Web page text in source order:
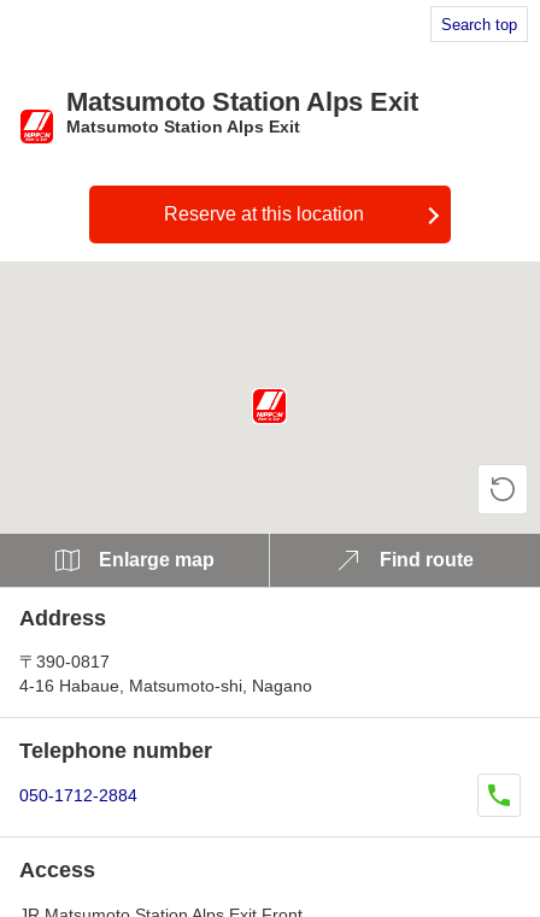
Search top
Matsumoto Station Alps Exit
Matsumoto Station Alps Exit
Reserve at this location
Enlarge map Find route
Address
〒390-0817
4-16 Habaue, Matsumoto-shi, Nagano
Telephone number
050-1712-2884
Access